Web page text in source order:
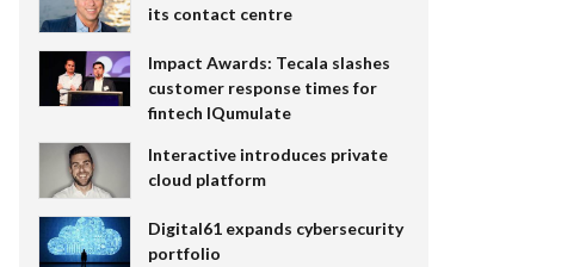
its contact centre
Impact Awards: Tecala slashes
customer response times for
fintech IQumulate
Interactive introduces private
cloud platform
Digital61 expands cybersecurity
portfolio